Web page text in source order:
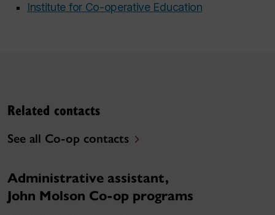
Institute for Co-operative Education
Related contacts
See all Co-op contacts
Administrative assistant,
John Molson Co-op programs